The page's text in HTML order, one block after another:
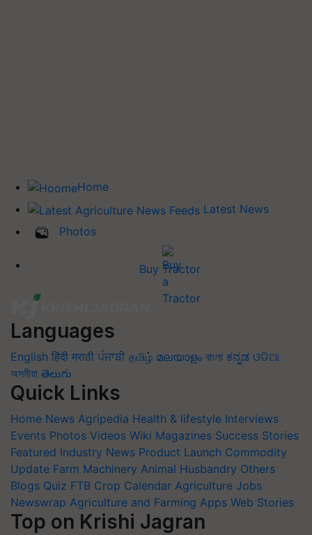
Home
Latest News
Photos
Buy Tractor
Languages
English हिंदी मराठी ਪੰਜਾਬੀ தமிழ் മലയാളം বাংলা ಕನ್ನಡ ଓଡିଆ
অসমীয়া తెలుగు
Quick Links
Home News Agripedia Health & lifestyle Interviews
Events Photos Videos Wiki Magazines Success Stories
Featured Industry News Product Launch Commodity
Update Farm Machinery Animal Husbandry Others
Blogs Quiz FTB Crop Calendar Agriculture Jobs
Newswrap Agriculture and Farming Apps Web Stories
Top on Krishi Jagran